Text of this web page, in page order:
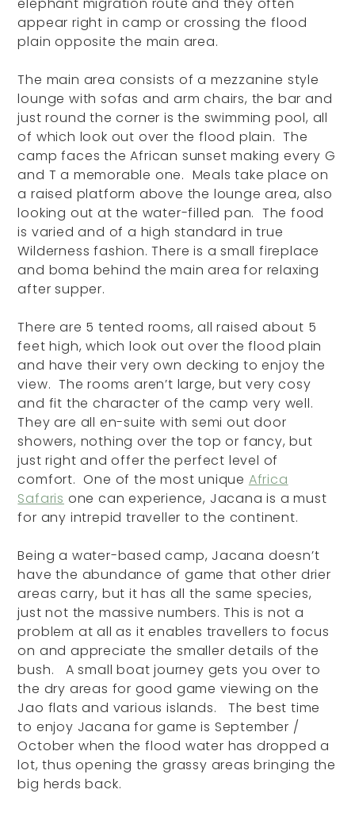
appear right in camp or crossing the flood
plain opposite the main area.
The main area consists of a mezzanine style
lounge with sofas and arm chairs, the bar and
just round the corner is the swimming pool, all
of which look out over the flood plain. The
camp faces the African sunset making every G
and T a memorable one. Meals take place on
a raised platform above the lounge area, also
looking out at the water-filled pan. The food
is varied and of a high standard in true
Wilderness fashion. There is a small fireplace
and boma behind the main area for relaxing
after supper.
There are 5 tented rooms, all raised about 5
feet high, which look out over the flood plain
and have their very own decking to enjoy the
view. The rooms aren’t large, but very cosy
and fit the character of the camp very well.
They are all en-suite with semi out door
showers, nothing over the top or fancy, but
just right and offer the perfect level of
comfort. One of the most unique Africa
Safaris one can experience, Jacana is a must
for any intrepid traveller to the continent.
Being a water-based camp, Jacana doesn’t
have the abundance of game that other drier
areas carry, but it has all the same species,
just not the massive numbers. This is not a
problem at all as it enables travellers to focus
on and appreciate the smaller details of the
bush. A small boat journey gets you over to
the dry areas for good game viewing on the
Jao flats and various islands. The best time
to enjoy Jacana for game is September /
October when the flood water has dropped a
lot, thus opening the grassy areas bringing the
big herds back.